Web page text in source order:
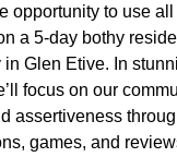
opportunity to use
a 5-day bothy
Glen Etive. In
focus on our
assertiveness
games, and